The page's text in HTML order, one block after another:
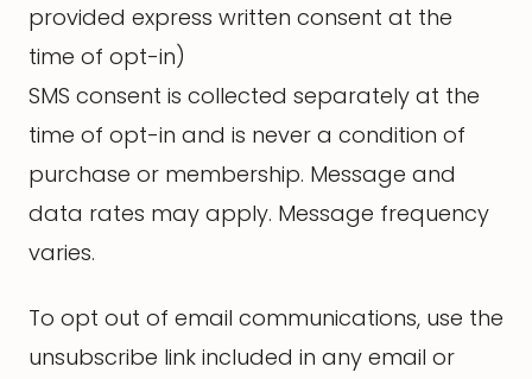
provided express written consent at the
time of opt-in)
SMS consent is collected separately at the
time of opt-in and is never a condition of
purchase or membership. Message and
data rates may apply. Message frequency
varies.
To opt out of email communications, use the
unsubscribe link included in any email or